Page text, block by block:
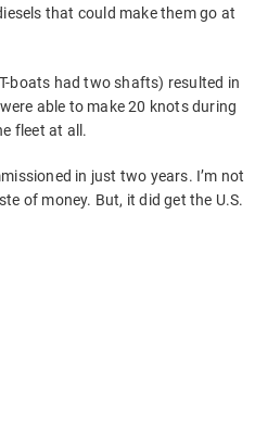
that could make them go at
boats had two shafts) resulted in
able to make 20 knots during
fleet at all.
in just two years. I’m not
of money. But, it did get the U.S.